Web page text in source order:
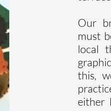
Our
must
local
this,
either